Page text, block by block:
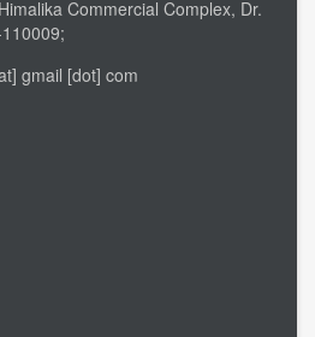
Commercial Complex, Dr.
gmail [dot] com